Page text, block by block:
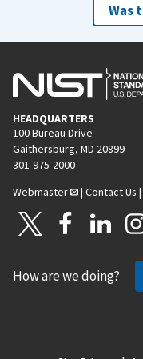
Was
HEADQUARTERS
100 Bureau Drive
Gaithersburg, MD 20899
301-975-2000
Webmaster
| Contact Us |
How are we doing?